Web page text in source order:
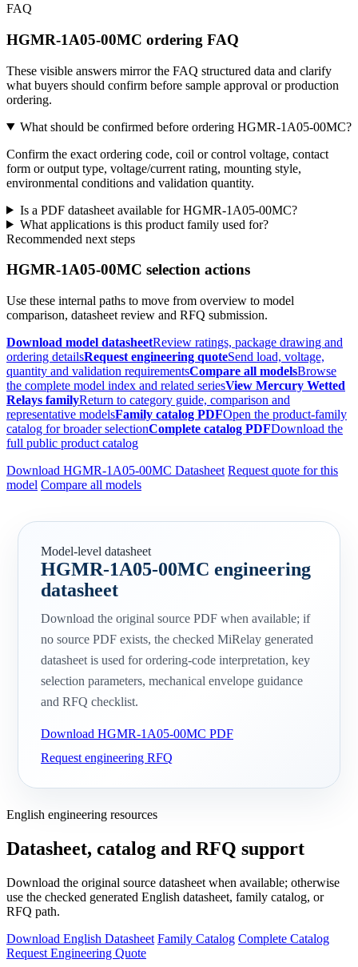
FAQ
HGMR-1A05-00MC ordering FAQ
These visible answers mirror the FAQ structured data and clarify
what buyers should confirm before sample approval or production
ordering.
What should be confirmed before ordering HGMR-1A05-00MC?
Confirm the exact ordering code, coil or control voltage, contact
form or output type, voltage/current rating, mounting style,
environmental conditions and validation quantity.
Is a PDF datasheet available for HGMR-1A05-00MC?
What applications is this product family used for?
Recommended next steps
HGMR-1A05-00MC selection actions
Use these internal paths to move from overview to model
comparison, datasheet review and RFQ submission.
Download model datasheetReview ratings, package drawing and
ordering detailsRequest engineering quoteSend load, voltage,
quantity and validation requirementsCompare all modelsBrowse
the complete model index and related seriesView Mercury Wetted
Relays familyReturn to category guide, comparison and
representative modelsFamily catalog PDFOpen the product-family
catalog for broader selectionComplete catalog PDFDownload the
full public product catalog
Download HGMR-1A05-00MC Datasheet Request quote for this
model Compare all models
Model-level datasheet
HGMR-1A05-00MC engineering
datasheet
Download the original source PDF when available; if
no source PDF exists, the checked MiRelay generated
datasheet is used for ordering-code interpretation, key
selection parameters, mechanical envelope guidance
and RFQ checklist.
Download HGMR-1A05-00MC PDF
Request engineering RFQ
English engineering resources
Datasheet, catalog and RFQ support
Download the original source datasheet when available; otherwise
use the checked generated English datasheet, family catalog, or
RFQ path.
Download English Datasheet Family Catalog Complete Catalog
Request Engineering Quote